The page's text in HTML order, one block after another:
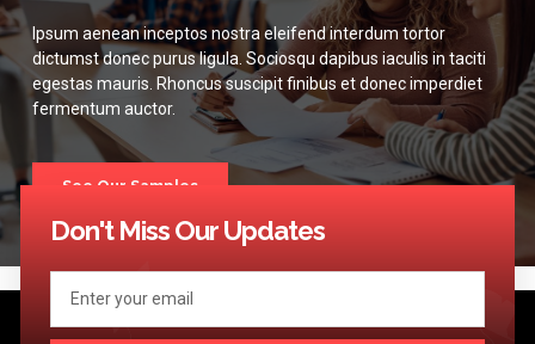
Ipsum aenean inceptos nostra eleifend interdum tortor
dictumst donec purus ligula. Sociosqu dapibus iaculis in taciti
egestas mauris. Rhoncus suscipit finibus et donec imperdiet
fermentum auctor.
See Our Samples
Don't Miss Our Updates